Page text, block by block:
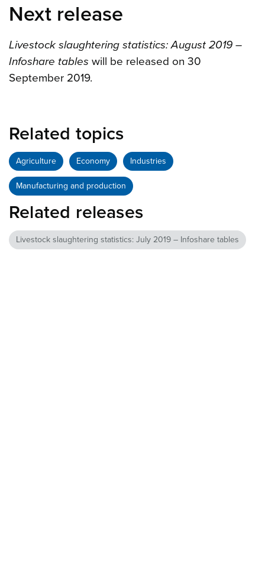
Next release
Livestock slaughtering statistics: August 2019 –
Infoshare tables will be released on 30
September 2019.
Related topics
Agriculture Economy Industries
Manufacturing and production
Related releases
Livestock slaughtering statistics: July 2019 – Infoshare tables